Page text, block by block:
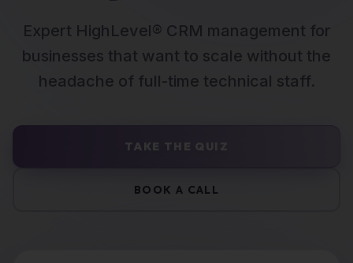
Expert HighLevel® CRM management for
businesses that want to scale without the
headache of full-time technical staff.
TAKE THE QUIZ
BOOK A CALL